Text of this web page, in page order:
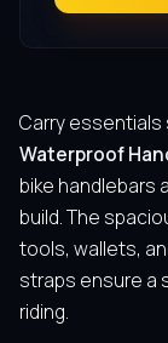
Carry
Waterproof
bike handlebars
build. The
tools, wallets,
straps ensure a
riding.